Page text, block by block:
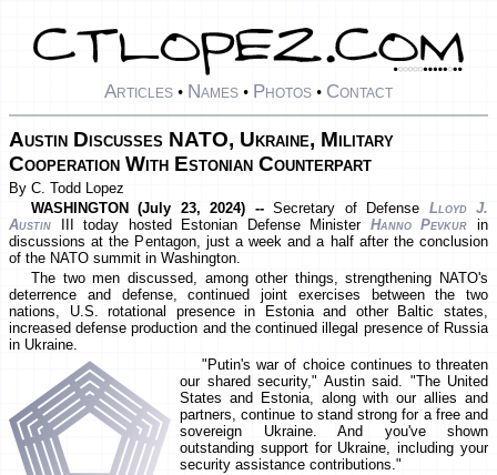
Articles • Names • Photos • Contact
Austin Discusses NATO, Ukraine, Military
Cooperation With Estonian Counterpart
By C. Todd Lopez
WASHINGTON (July 23, 2024) --Secretary of Defense Lloyd J.
Austin III today hosted Estonian Defense Minister Hanno Pevkur in
discussions at the Pentagon, just a week and a half after the conclusion
of the NATO summit in Washington.
The two men discussed, among other things, strengthening NATO's
deterrence and defense, continued joint exercises between the two
nations, U.S. rotational presence in Estonia and other Baltic states,
increased defense production and the continued illegal presence of Russia
in Ukraine.
"Putin's war of choice continues to threaten
our shared security," Austin said. "The United
States and Estonia, along with our allies and
partners, continue to stand strong for a free and
sovereign Ukraine. And you've shown
outstanding support for Ukraine, including your
security assistance contributions."